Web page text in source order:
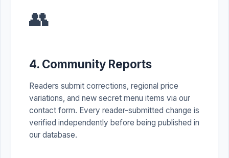
👥
4. Community Reports
Readers submit corrections, regional price
variations, and new secret menu items via our
contact form. Every reader-submitted change is
verified independently before being published in
our database.